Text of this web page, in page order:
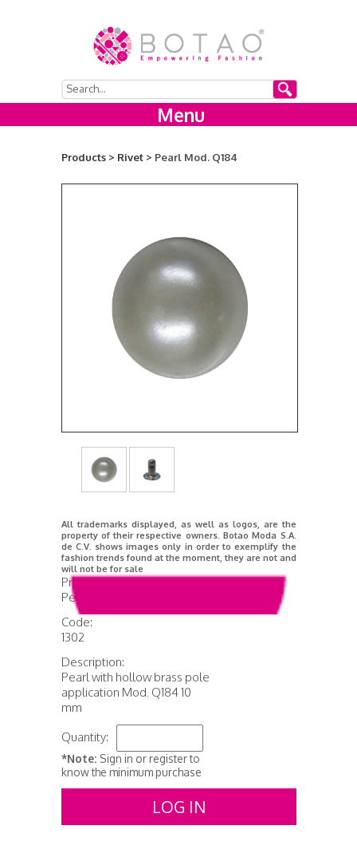
Menu
Products > Rivet > Pearl Mod. Q184
All trademarks displayed, as well as logos, are the
property of their respective owners. Botao Moda S.A.
de C.V. shows images only in order to exemplify the
fashion trends found at the moment, they are not and
will not be for sale
Product Name:
Pearl Mod. Q184
Code:
1302
Description:
Pearl with hollow brass pole
application Mod. Q184 10
mm
Quantity:
*Note: Sign in or register to
know the minimum purchase
LOG IN